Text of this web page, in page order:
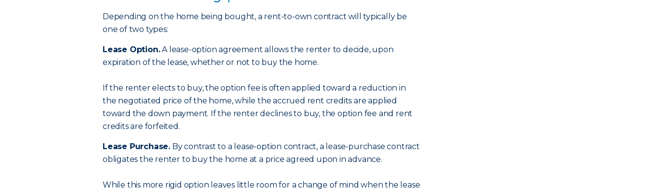
Depending on the home being bought, a rent-to-own contract will typically be
one of two types:
Lease Option.A lease-option agreement allows the renter to decide, upon
expiration of the lease, whether or not to buy the home.
If the renter elects to buy, the option fee is often applied toward a reduction in
the negotiated price of the home, while the accrued rent credits are applied
toward the down payment. If the renter declines to buy, the option fee and rent
credits are forfeited.
Lease Purchase. By contrast to a lease-option contract, a lease-purchase contract
obligates the renter to buy the home at a price agreed upon in advance.
While this more rigid option leaves little room for a change of mind when the lease